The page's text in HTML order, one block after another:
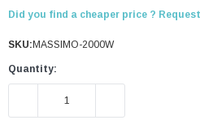
Did you find a cheaper price ?
SKU: MASSIMO-2000W
Quantity:
DECREASE QUANTITY: